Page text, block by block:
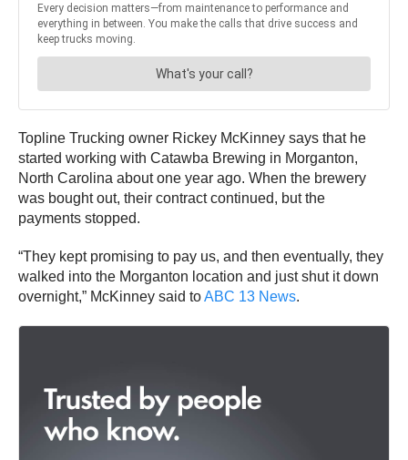
Topline Trucking owner Rickey McKinney says that he
started working with Catawba Brewing in Morganton,
North Carolina about one year ago. When the brewery
was bought out, their contract continued, but the
payments stopped.
“They kept promising to pay us, and then eventually, they
walked into the Morganton location and just shut it down
overnight,” McKinney said toABC 13 News.